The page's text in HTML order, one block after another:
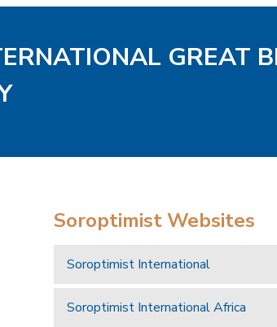
GREAT
Soroptimist Websites
Soroptimist International
Soroptimist International Africa